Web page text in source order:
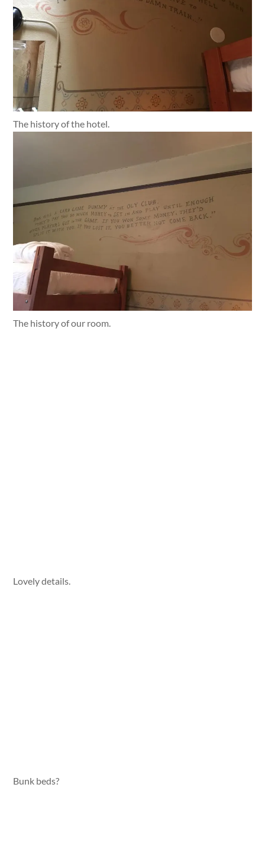
The history of the hotel.
The history of our room.
Lovely details.
Bunk beds?